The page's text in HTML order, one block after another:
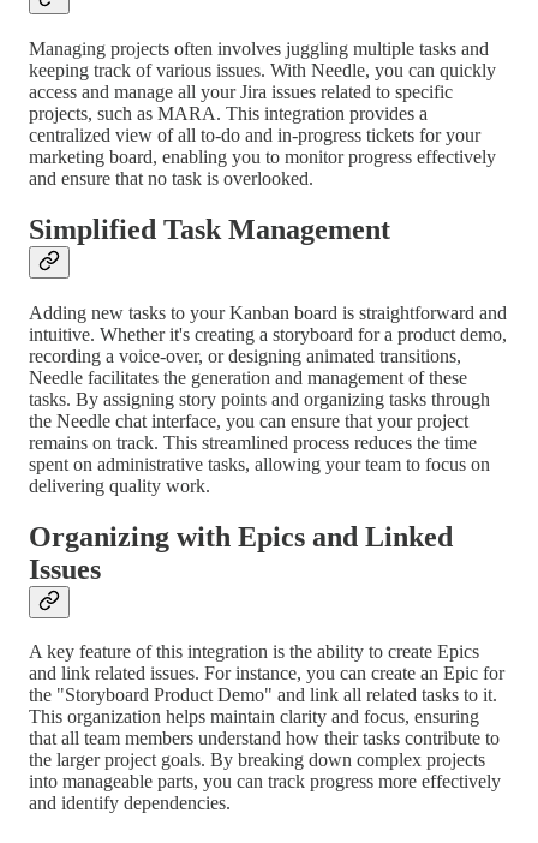
Managing projects often involves juggling multiple tasks and
keeping track of various issues. With Needle, you can quickly
access and manage all your Jira issues related to specific
projects, such as MARA. This integration provides a
centralized view of all to-do and in-progress tickets for your
marketing board, enabling you to monitor progress effectively
and ensure that no task is overlooked.
Simplified Task Management
Adding new tasks to your Kanban board is straightforward and
intuitive. Whether it's creating a storyboard for a product demo,
recording a voice-over, or designing animated transitions,
Needle facilitates the generation and management of these
tasks. By assigning story points and organizing tasks through
the Needle chat interface, you can ensure that your project
remains on track. This streamlined process reduces the time
spent on administrative tasks, allowing your team to focus on
delivering quality work.
Organizing with Epics and Linked
Issues
A key feature of this integration is the ability to create Epics
and link related issues. For instance, you can create an Epic for
the "Storyboard Product Demo" and link all related tasks to it.
This organization helps maintain clarity and focus, ensuring
that all team members understand how their tasks contribute to
the larger project goals. By breaking down complex projects
into manageable parts, you can track progress more effectively
and identify dependencies.